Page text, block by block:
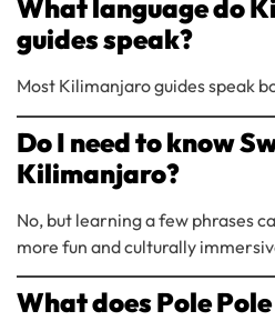
What language do
guides speak?
Most Kilimanjaro guides speak
Do I need to know
Kilimanjaro?
No, but learning a few phrases
more fun and culturally
What does Pole